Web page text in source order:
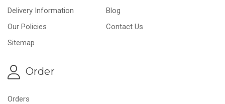
Delivery Information
Blog
Our Policies
Contact Us
Sitemap
Order
Orders